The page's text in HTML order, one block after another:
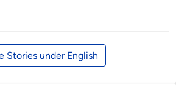
Stories under English